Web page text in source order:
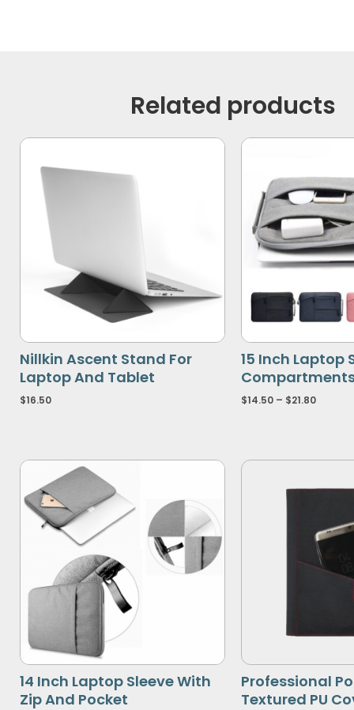
Related products
Nillkin Ascent Stand For
Laptop And Tablet
$16.50
15 Inch Laptop
$14.50 – $21.80
14 Inch Laptop Sleeve With
Zip And Pocket
Professional
Textured PU